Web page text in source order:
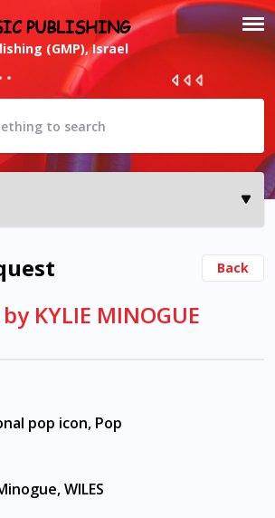
PUBLISHING
(GMP), Israel
Back
KYLIE MINOGUE
pop icon, Pop
WILES